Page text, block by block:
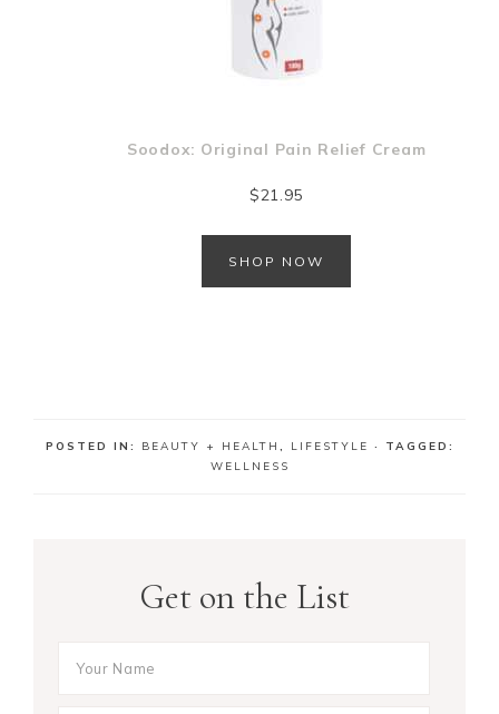
Soodox: Original Pain Relief Cream
$21.95
SHOP NOW
POSTED IN: BEAUTY + HEALTH , LIFESTYLE · TAGGED:
WELLNESS
Get on the List